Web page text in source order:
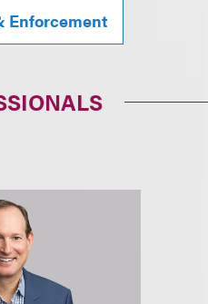
Enforcement